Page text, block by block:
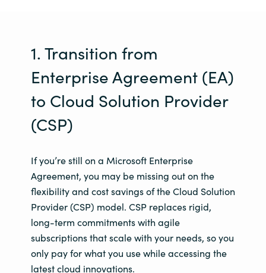
1. Transition from
Enterprise Agreement (EA)
to Cloud Solution Provider
(CSP)
If you’re still on a Microsoft Enterprise
Agreement, you may be missing out on the
flexibility and cost savings of the Cloud Solution
Provider (CSP) model. CSP replaces rigid,
long-term commitments with agile
subscriptions that scale with your needs, so you
only pay for what you use while accessing the
latest cloud innovations.